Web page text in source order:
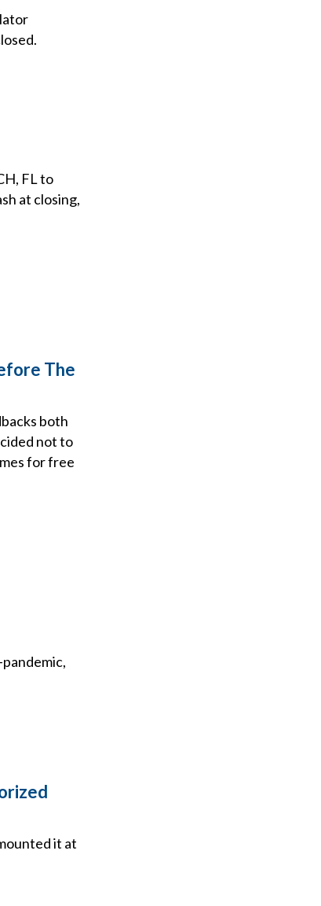
FL to
at closing,
The
both
not to
for free
it at